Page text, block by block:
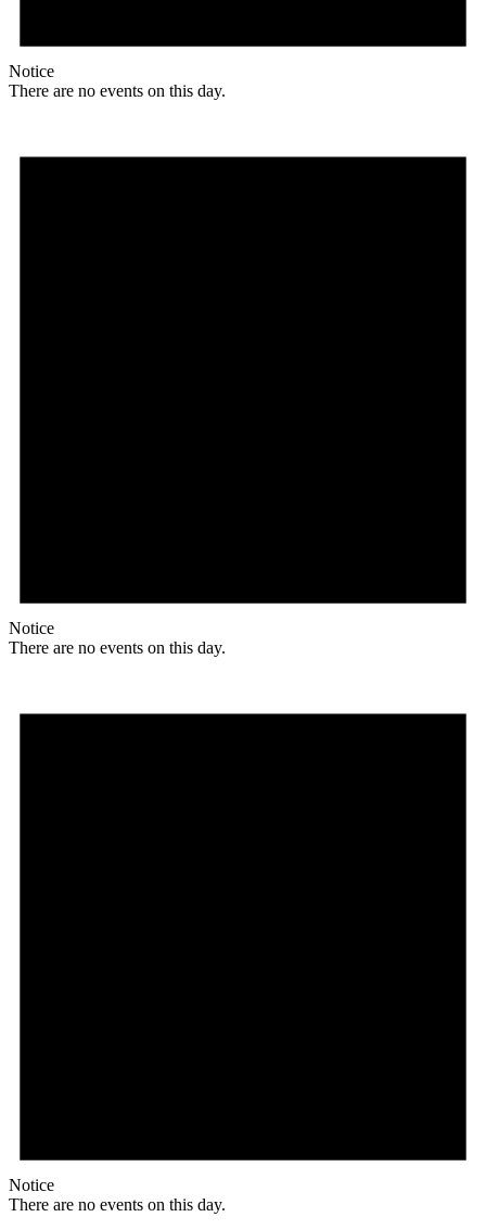
Notice
There are no events on this day.
Notice
There are no events on this day.
Notice
There are no events on this day.